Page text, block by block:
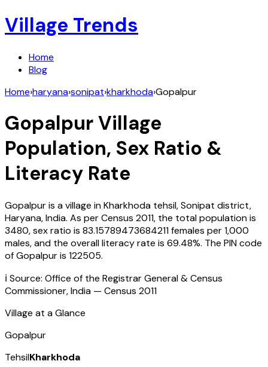
Village Trends
Home
Blog
Home›haryana›sonipat›kharkhoda›Gopalpur
GopalpurVillage
Population, Sex Ratio &
Literacy Rate
Gopalpuris a village inKharkhoda tehsil,Sonipat district,
Haryana,India. As per Census 2011, the total population is
3480, sex ratio is 83.15789473684211females per 1,000
males, and the overall literacy rate is 69.48%. The PIN code
ofGopalpuris 122505.
ℹ️ Source: Office of the Registrar General & Census
Commissioner, India — Census 2011
Village at a Glance
Gopalpur
TehsilKharkhoda